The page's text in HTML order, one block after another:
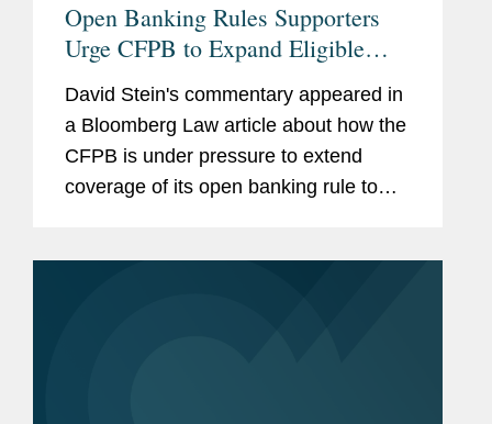
Open Banking Rules Supporters
Urge CFPB to Expand Eligible
Records
David Stein's commentary appeared in
a Bloomberg Law article about how the
CFPB is under pressure to extend
coverage of its open banking rule to